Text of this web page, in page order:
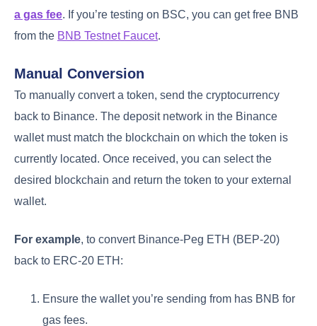
a gas fee. If you’re testing on BSC, you can get free BNB
from the BNB Testnet Faucet.
Manual Conversion
To manually convert a token, send the cryptocurrency
back to Binance. The deposit network in the Binance
wallet must match the blockchain on which the token is
currently located. Once received, you can select the
desired blockchain and return the token to your external
wallet.
For example, to convert Binance-Peg ETH (BEP-20)
back to ERC-20 ETH:
Ensure the wallet you’re sending from has BNB for
gas fees.